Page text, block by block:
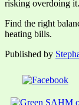
risking overdoing it.
Find the right
heating bills.
Published by